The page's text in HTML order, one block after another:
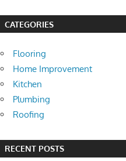
CATEGORIES
Flooring
Home Improvement
Kitchen
Plumbing
Roofing
RECENT POSTS